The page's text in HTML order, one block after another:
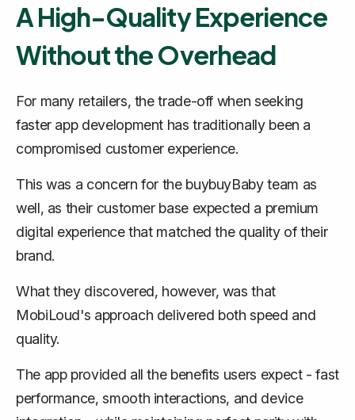
A High-Quality Experience
Without the Overhead
For many retailers, the trade-off when seeking
faster app development has traditionally been a
compromised customer experience.
This was a concern for the buybuyBaby team as
well, as their customer base expected a premium
digital experience that matched the quality of their
brand.
What they discovered, however, was that
MobiLoud's approach delivered both speed and
quality.
The app provided all the benefits users expect - fast
performance, smooth interactions, and device